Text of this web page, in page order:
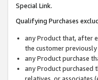
Special Link.
Qualifying Purchases
any Product that, after
the customer
any Product purchase
any Product purchased